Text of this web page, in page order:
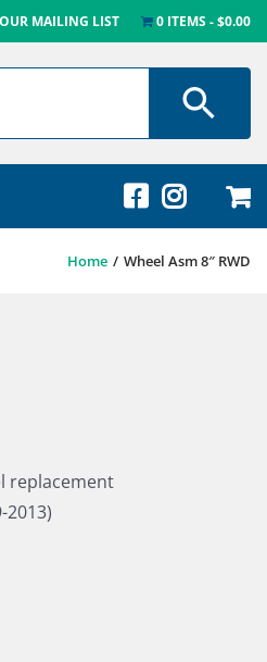
MAILING LIST 0 ITEMS $0.00
Home Wheel Asm 8″ RWD
replacement
2013)